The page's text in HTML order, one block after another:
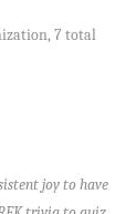
7 total
joy to have